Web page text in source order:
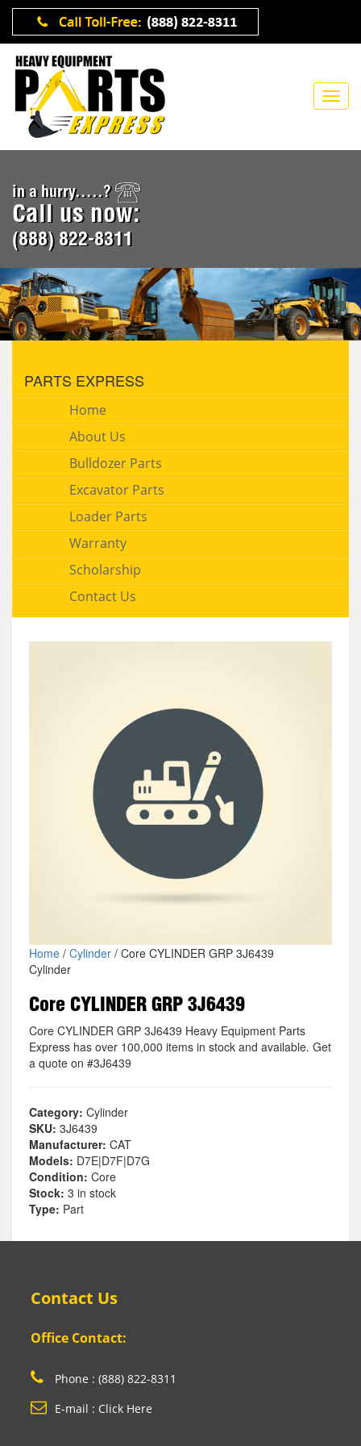
in a hurry.....?
Call us now:
(888) 822-8311
PARTS EXPRESS
Home
About Us
Bulldozer Parts
Excavator Parts
Loader Parts
Warranty
Scholarship
Contact Us
Home/ Cylinder/ Core CYLINDER GRP 3J6439
Cylinder
Core CYLINDER GRP 3J6439
Core CYLINDER GRP 3J6439 Heavy Equipment Parts
Express has over 100,000 items in stock and available. Get
a quote on #3J6439
Category: Cylinder
SKU: 3J6439
Manufacturer: CAT
Models: D7E|D7F|D7G
Condition: Core
Stock: 3 in stock
Type: Part
Contact Us
Office Contact:
Phone : (888) 822-8311
E-mail : Click Here